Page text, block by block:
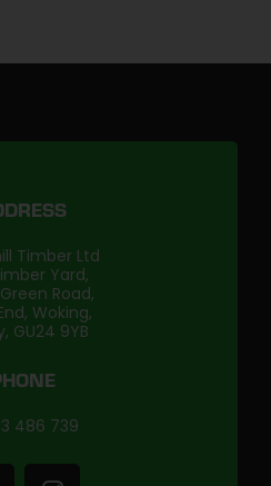
Timber Ltd
Yard,
Road,
Woking,
GU24 9YB
486 739